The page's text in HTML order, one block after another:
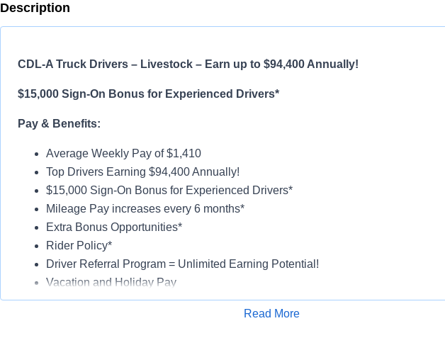
Description
CDL-A Truck Drivers – Livestock – Earn up to $94,400 Annually!
$15,000 Sign-On Bonus for Experienced Drivers*
Pay & Benefits:
Average Weekly Pay of $1,410
Top Drivers Earning $94,400 Annually!
$15,000 Sign-On Bonus for Experienced Drivers*
Mileage Pay increases every 6 months*
Extra Bonus Opportunities*
Rider Policy*
Driver Referral Program = Unlimited Earning Potential!
Vacation and Holiday Pay
Medical, Dental, Vision, Life Insurance, 401(k)
Read More